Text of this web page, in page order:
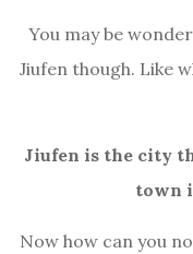
You may be
Jiufen though. Like
Jiufen is the city
town
Now how can you